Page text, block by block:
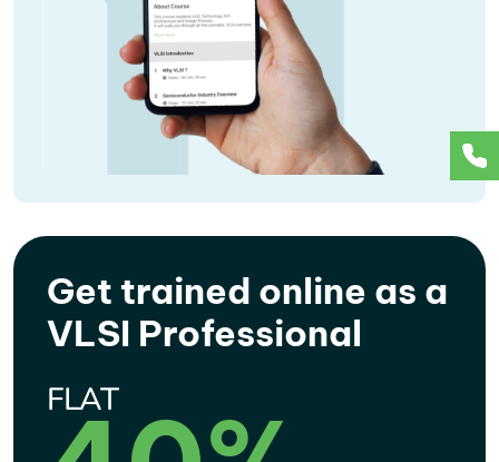
Get trained online as a
VLSI Professional
FLAT